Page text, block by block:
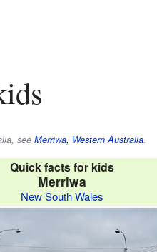
see Merriwa, Western Australia.
Quick facts for kids
Merriwa
New South Wales